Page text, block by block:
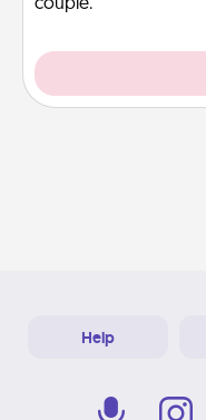
couple.
Help